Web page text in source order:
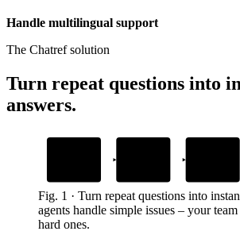
Handle multilingual support
The Chatref solution
Turn repeat questions into
answers.
Fig. 1 · Turn repeat questions into
agents handle simple issues – your
hard ones.